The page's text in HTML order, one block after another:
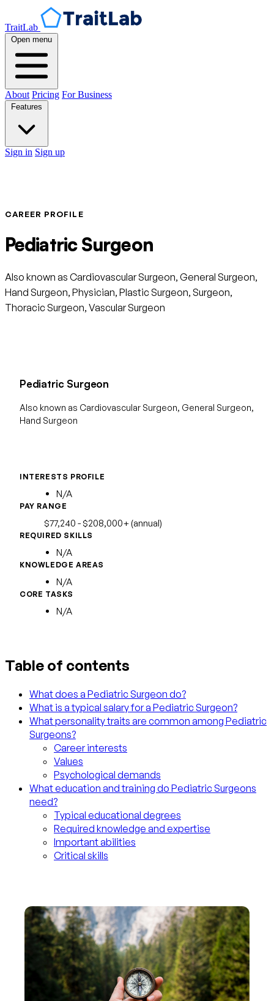
TraitLab
Open menu
About Pricing For Business
Sign in Sign up
CAREER PROFILE
Pediatric Surgeon
Also known as Cardiovascular Surgeon, General Surgeon,
Hand Surgeon, Physician, Plastic Surgeon, Surgeon,
Thoracic Surgeon, Vascular Surgeon
Pediatric Surgeon
Also known as Cardiovascular Surgeon, General Surgeon,
Hand Surgeon
INTERESTS PROFILE
N/A
PAY RANGE
$77,240 - $208,000+ (annual)
REQUIRED SKILLS
N/A
KNOWLEDGE AREAS
N/A
CORE TASKS
N/A
Table of contents
What does a Pediatric Surgeon do?
What is a typical salary for a Pediatric Surgeon?
What personality traits are common among Pediatric
Surgeons?
Career interests
Values
Psychological demands
What education and training do Pediatric Surgeons
need?
Typical educational degrees
Required knowledge and expertise
Important abilities
Critical skills